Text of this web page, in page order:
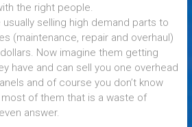
the right people.
selling high demand parts to
(maintenance, repair and overhaul)
Now imagine them getting
have and can sell you one overhead
and of course you don’t know
of them that is a waste of
answer.